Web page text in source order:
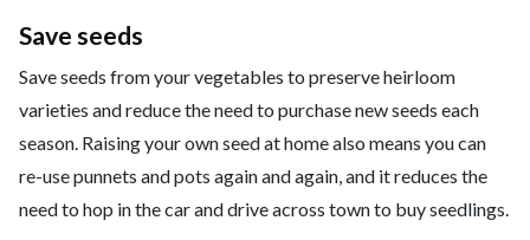
Save seeds
Save seeds from your vegetables to preserve heirloom
varieties and reduce the need to purchase new seeds each
season. Raising your own seed at home also means you can
re-use punnets and pots again and again, and it reduces the
need to hop in the car and drive across town to buy seedlings.